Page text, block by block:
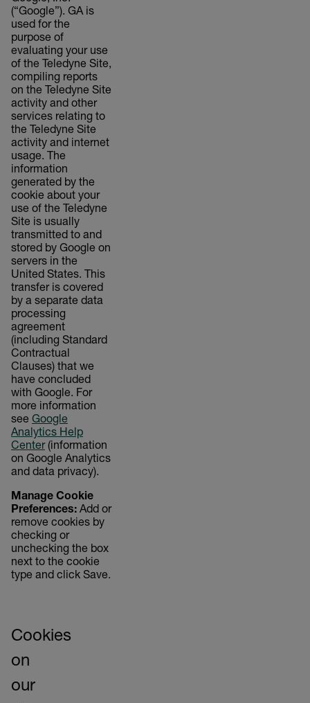
(“Google”). GA is
used for the
purpose of
evaluating your use
of the Teledyne Site,
compiling reports
on the Teledyne Site
activity and other
services relating to
the Teledyne Site
activity and internet
usage. The
information
generated by the
cookie about your
use of the Teledyne
Site is usually
transmitted to and
stored by Google on
servers in the
United States. This
transfer is covered
by a separate data
processing
agreement
(including Standard
Contractual
Clauses) that we
have concluded
with Google. For
more information
see Google
Analytics Help
Center(information
on Google Analytics
and data privacy).
Manage Cookie
Preferences: Add or
remove cookies by
checking or
unchecking the box
next to the cookie
type and click Save.
Cookies
on
our